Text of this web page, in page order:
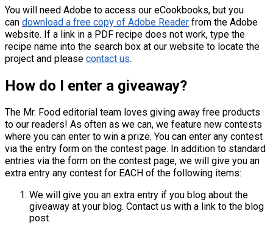
You will need Adobe to access our eCookbooks, but you
can download a free copy of Adobe Reader from the Adobe
website. If a link in a PDF recipe does not work, type the
recipe name into the search box at our website to locate the
project and please contact us.
How do I enter a giveaway?
The Mr. Food editorial team loves giving away free products
to our readers! As often as we can, we feature new contests
where you can enter to win a prize. You can enter any contest
via the entry form on the contest page. In addition to standard
entries via the form on the contest page, we will give you an
extra entry any contest for EACH of the following items:
We will give you an extra entry if you blog about the
giveaway at your blog. Contact us with a link to the blog
post.